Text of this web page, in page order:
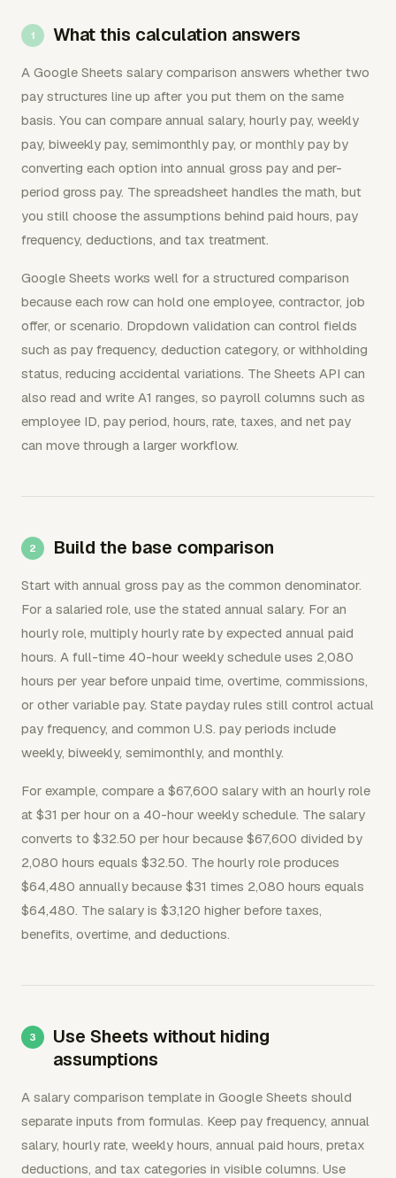
What this calculation answers
A Google Sheets salary comparison answers whether two
pay structures line up after you put them on the same
basis. You can compare annual salary, hourly pay, weekly
pay, biweekly pay, semimonthly pay, or monthly pay by
converting each option into annual gross pay and per-
period gross pay. The spreadsheet handles the math, but
you still choose the assumptions behind paid hours, pay
frequency, deductions, and tax treatment.
Google Sheets works well for a structured comparison
because each row can hold one employee, contractor, job
offer, or scenario. Dropdown validation can control fields
such as pay frequency, deduction category, or withholding
status, reducing accidental variations. The Sheets API can
also read and write A1 ranges, so payroll columns such as
employee ID, pay period, hours, rate, taxes, and net pay
can move through a larger workflow.
Build the base comparison
Start with annual gross pay as the common denominator.
For a salaried role, use the stated annual salary. For an
hourly role, multiply hourly rate by expected annual paid
hours. A full-time 40-hour weekly schedule uses 2,080
hours per year before unpaid time, overtime, commissions,
or other variable pay. State payday rules still control actual
pay frequency, and common U.S. pay periods include
weekly, biweekly, semimonthly, and monthly.
For example, compare a $67,600 salary with an hourly role
at $31 per hour on a 40-hour weekly schedule. The salary
converts to $32.50 per hour because $67,600 divided by
2,080 hours equals $32.50. The hourly role produces
$64,480 annually because $31 times 2,080 hours equals
$64,480. The salary is $3,120 higher before taxes,
benefits, overtime, and deductions.
Use Sheets without hiding
assumptions
A salary comparison template in Google Sheets should
separate inputs from formulas. Keep pay frequency, annual
salary, hourly rate, weekly hours, annual paid hours, pretax
deductions, and tax categories in visible columns. Use